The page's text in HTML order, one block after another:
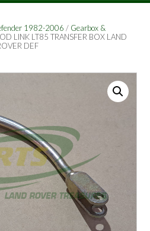
1982-2006 / Gearbox &
LINK LT85 TRANSFER BOX LAND
DEF